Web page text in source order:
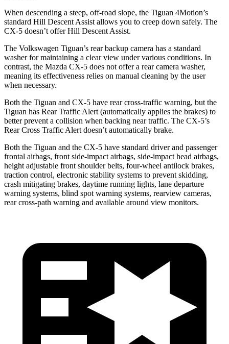
When descending a steep, off-road slope, the Tiguan 4Motion’s
standard Hill Descent Assist allows you to creep down safely. The
CX-5 doesn’t offer Hill Descent Assist.
The Volkswagen Tiguan’s rear backup camera has a standard
washer for maintaining a clear view under various conditions. In
contrast, the Mazda CX-5 does not offer a rear camera washer,
meaning its effectiveness relies on manual cleaning by the user
when necessary.
Both the Tiguan and CX-5 have rear cross-traffic warning, but the
Tiguan has Rear Traffic Alert (automatically applies the brakes) to
better prevent a collision when backing near traffic. The CX-5’s
Rear Cross Traffic Alert doesn’t automatically brake.
Both the Tiguan and the CX-5 have standard driver and passenger
frontal airbags, front side-impact airbags, side-impact head airbags,
height adjustable front shoulder belts, four-wheel antilock brakes,
traction control, electronic stability systems to prevent skidding,
crash mitigating brakes, daytime running lights, lane departure
warning systems, blind spot warning systems, rearview cameras,
rear cross-path warning and available around view monitors.